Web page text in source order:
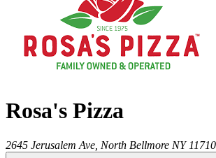
Rosa's Pizza
2645 Jerusalem Ave, North Bellmore NY 11710